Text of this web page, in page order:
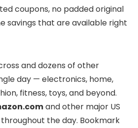
coupons, no padded original
savings that are available right
and dozens of other
day — electronics, home,
fitness, toys, and beyond.
and other major US
the day. Bookmark